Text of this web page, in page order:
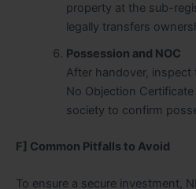
property at the sub-
legally transfers
Possession and NOC
After handover,
No Objection
society to confirm
F] Common Pitfalls to Avoid
To ensure a secure investment,